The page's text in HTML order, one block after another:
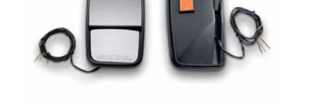
My Account